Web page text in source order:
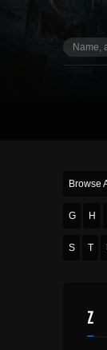
Browse
G H
S T
Z